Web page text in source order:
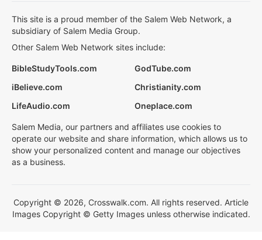
This site is a proud member of the Salem Web Network, a
subsidiary of Salem Media Group.
Other Salem Web Network sites include:
BibleStudyTools.com
GodTube.com
iBelieve.com
Christianity.com
LifeAudio.com
Oneplace.com
Salem Media, our partners and affiliates use cookies to
operate our website and share information, which allows us to
show your personalized content and manage our objectives
as a business.
Copyright © 2026, Crosswalk.com. All rights reserved. Article
Images Copyright © Getty Images unless otherwise indicated.